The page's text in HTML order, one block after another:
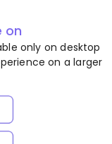
on
only on desktop
on a larger